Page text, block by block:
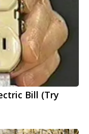
Bill (Try